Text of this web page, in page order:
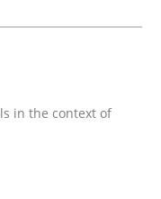
and
in the context of